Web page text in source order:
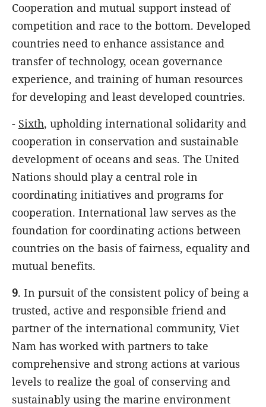
Cooperation and mutual support instead of
competition and race to the bottom. Developed
countries need to enhance assistance and
transfer of technology, ocean governance
experience, and training of human resources
for developing and least developed countries.
- Sixth, upholding international solidarity and
cooperation in conservation and sustainable
development of oceans and seas. The United
Nations should play a central role in
coordinating initiatives and programs for
cooperation. International law serves as the
foundation for coordinating actions between
countries on the basis of fairness, equality and
mutual benefits.
9. In pursuit of the consistent policy of being a
trusted, active and responsible friend and
partner of the international community, Viet
Nam has worked with partners to take
comprehensive and strong actions at various
levels to realize the goal of conserving and
sustainably using the marine environment